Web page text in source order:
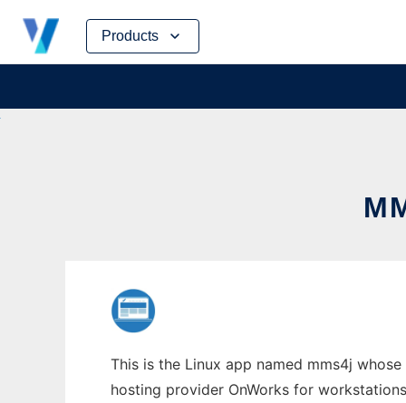
Products
Skip
content
This is the Linux app named mms4j
hosting provider OnWorks for